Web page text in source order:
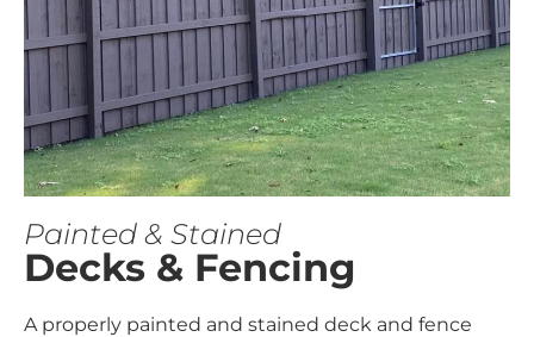
Painted & Stained
Decks & Fencing
A properly painted and stained deck and fence